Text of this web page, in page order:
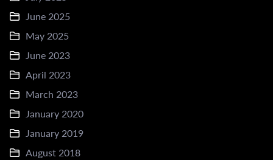
June 2025
May 2025
June 2023
April 2023
March 2023
January 2020
January 2019
August 2018